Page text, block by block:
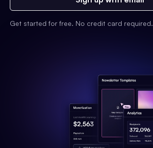
Get started for free. No credit card required.